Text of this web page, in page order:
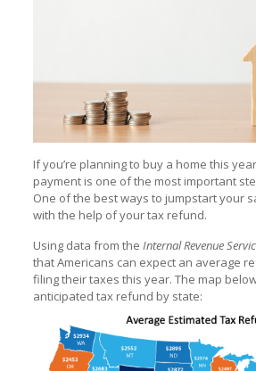
If you’re planning to buy a home this
payment is one of the most important
One of the best ways to jumpstart your
with the help of your tax refund.
Using data from the Internal Revenue
that Americans can expect an average
filing their taxes this year. The map
anticipated tax refund by state: